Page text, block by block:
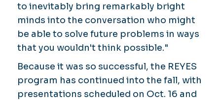
to inevitably bring remarkably bright
minds into the conversation who might
be able to solve future problems in ways
that you wouldn't think possible."
Because it was so successful, the REYES
program has continued into the fall, with
presentations scheduled on Oct. 16 and